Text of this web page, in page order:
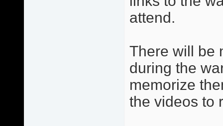
attend.
There will be
during the
memorize
the videos to